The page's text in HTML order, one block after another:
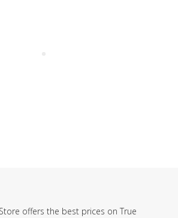
offers the best prices on True